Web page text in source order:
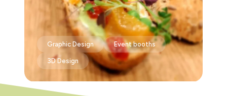
Graphic Design Event booths
3D Design